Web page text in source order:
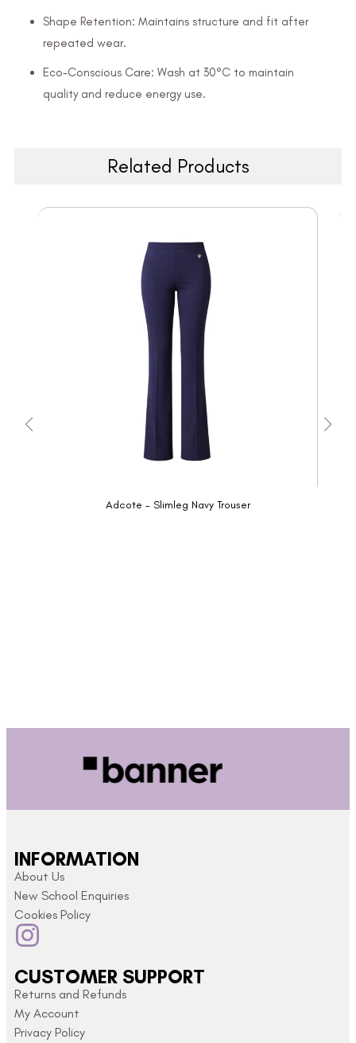
Shape Retention: Maintains structure and fit after
repeated wear.
Eco-Conscious Care: Wash at 30°C to maintain
quality and reduce energy use.
Related Products
Adcote - Slimleg Navy Trouser
INFORMATION
About Us
New School Enquiries
Cookies Policy
CUSTOMER SUPPORT
Returns and Refunds
My Account
Privacy Policy